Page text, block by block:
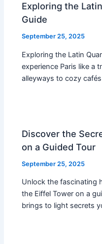
Exploring the
Guide
September 25, 2025
Exploring the Latin
experience Paris like a
alleyways to cozy
Discover the
on a Guided Tour
September 25, 2025
Unlock the fascinating
the Eiffel Tower on a
brings to light secrets